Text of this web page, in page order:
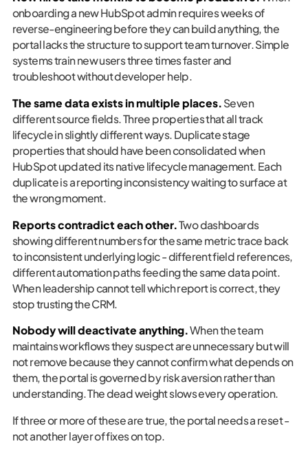
onboarding a new HubSpot admin requires weeks of
reverse-engineering before they can build anything, the
portal lacks the structure to support team turnover. Simple
systems train new users three times faster and
troubleshoot without developer help.
The same data exists in multiple places. Seven
different source fields. Three properties that all track
lifecycle in slightly different ways. Duplicate stage
properties that should have been consolidated when
HubSpot updated its native lifecycle management. Each
duplicate is a reporting inconsistency waiting to surface at
the wrong moment.
Reports contradict each other.Two dashboards
showing different numbers for the same metric trace back
to inconsistent underlying logic - different field references,
different automation paths feeding the same data point.
When leadership cannot tell which report is correct, they
stop trusting the CRM.
Nobody will deactivate anything.When the team
maintains workflows they suspect are unnecessary but will
not remove because they cannot confirm what depends on
them, the portal is governed by risk aversion rather than
understanding. The dead weight slows every operation.
If three or more of these are true, the portal needs a reset -
not another layer of fixes on top.